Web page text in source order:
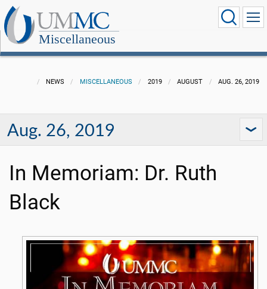
Miscellaneous
NEWS MISCELLANEOUS 2019 AUGUST AUG. 26, 2019
Aug. 26, 2019
In Memoriam: Dr. Ruth
Black